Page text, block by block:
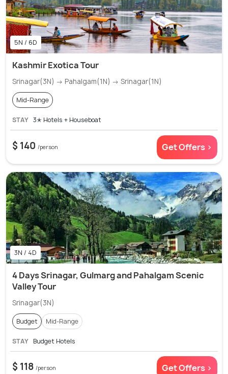
5N / 6D
Kashmir Exotica Tour
Srinagar(3N) → Pahalgam(1N) → Srinagar(1N)
Mid-Range
STAY 3✭ Hotels + Houseboat
$ 140 /person Get Offers >
3N / 4D
4 Days Srinagar, Gulmarg and Pahalgam Scenic
Valley Tour
Srinagar(3N)
Budget Mid-Range
STAY Budget Hotels
$ 118 /person Get Offers >